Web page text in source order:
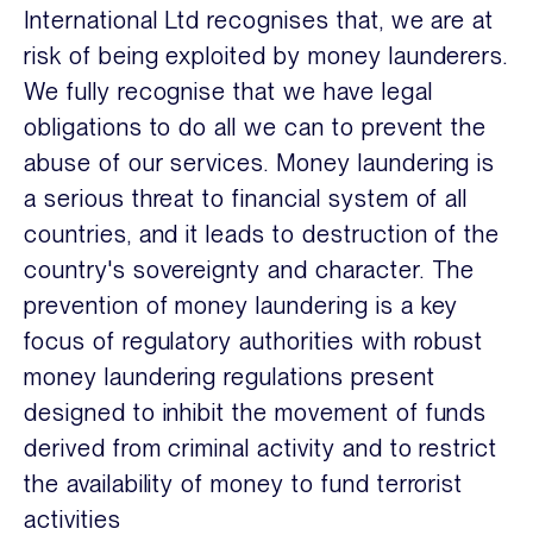
International Ltd recognises that, we are at
risk of being exploited by money launderers.
We fully recognise that we have legal
obligations to do all we can to prevent the
abuse of our services. Money laundering is
a serious threat to financial system of all
countries, and it leads to destruction of the
country's sovereignty and character. The
prevention of money laundering is a key
focus of regulatory authorities with robust
money laundering regulations present
designed to inhibit the movement of funds
derived from criminal activity and to restrict
the availability of money to fund terrorist
activities